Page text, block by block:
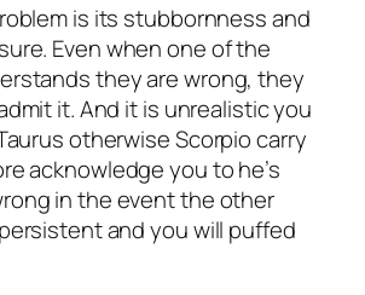
is its stubbornness and
Even when one of the
they are wrong, they
it. And it is unrealistic you
otherwise Scorpio carry
acknowledge you to he’s
in the event the other
and you will puffed